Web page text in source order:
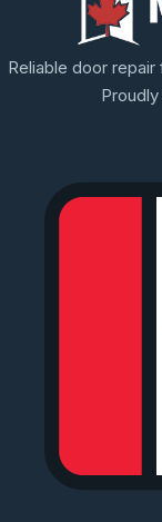
Reliable door